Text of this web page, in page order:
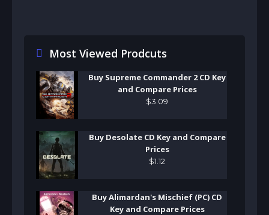
Most Viewed Prodcuts
Buy Supreme Commander 2 CD Key
and Compare Prices
$3 09
Buy Desolate CD Key and Compare
Prices
$1 12
Buy Alimardan's Mischief (PC) CD
Key and Compare Prices